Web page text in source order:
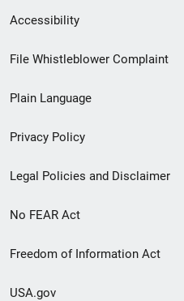
Secondary
Footer
menu
Accessibility
File Whistleblower Complaint
Plain Language
Privacy Policy
Legal Policies and Disclaimer
No FEAR Act
Freedom of Information Act
USA.gov